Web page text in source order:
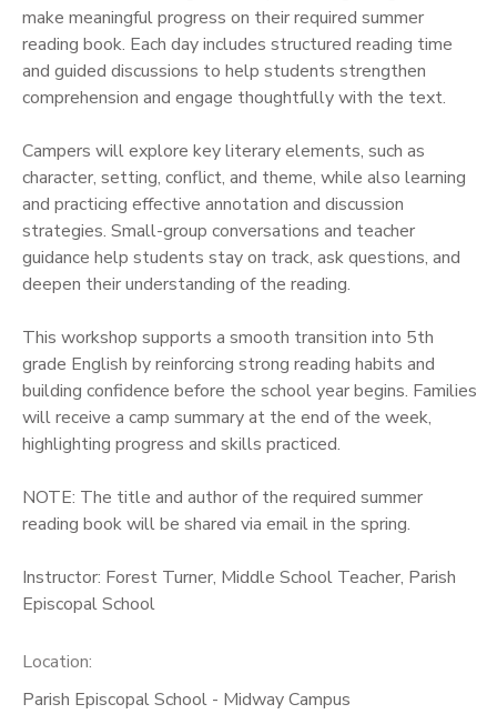
make meaningful progress on their required summer
reading book. Each day includes structured reading time
and guided discussions to help students strengthen
comprehension and engage thoughtfully with the text.
Campers will explore key literary elements, such as
character, setting, conflict, and theme, while also learning
and practicing effective annotation and discussion
strategies. Small-group conversations and teacher
guidance help students stay on track, ask questions, and
deepen their understanding of the reading.
This workshop supports a smooth transition into 5th
grade English by reinforcing strong reading habits and
building confidence before the school year begins. Families
will receive a camp summary at the end of the week,
highlighting progress and skills practiced.
NOTE: The title and author of the required summer
reading book will be shared via email in the spring.
Instructor: Forest Turner, Middle School Teacher, Parish
Episcopal School
Location:
Parish Episcopal School - Midway Campus
PHOTO GALLERY